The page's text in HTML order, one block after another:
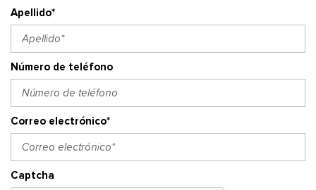
Apellido*
Número de teléfono
Correo electrónico*
Captcha